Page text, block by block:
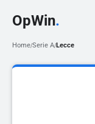
OpWin.
Home/Serie A/Lecce